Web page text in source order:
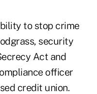
to stop crime
security
Act and
officer
credit union.